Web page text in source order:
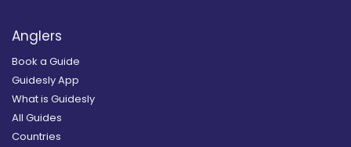
Anglers
Book a Guide
Guidesly App
What is Guidesly
All Guides
Countries